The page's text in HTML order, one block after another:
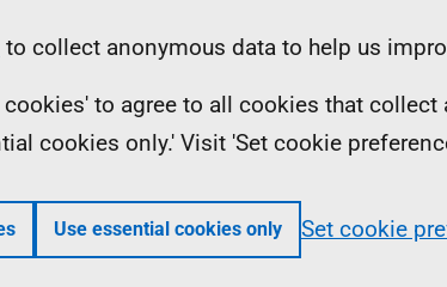
to collect anonymous data to help us
to agree to all cookies that
cookies only.' Visit 'Set cookie
Use essential cookies only Set cookie